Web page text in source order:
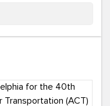
yourself along the
favorite playlist,
good vibes travel
aren't just about